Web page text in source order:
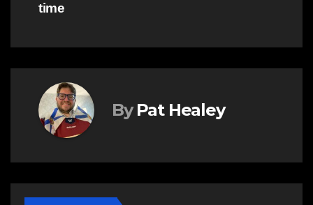
time
By Pat Healey